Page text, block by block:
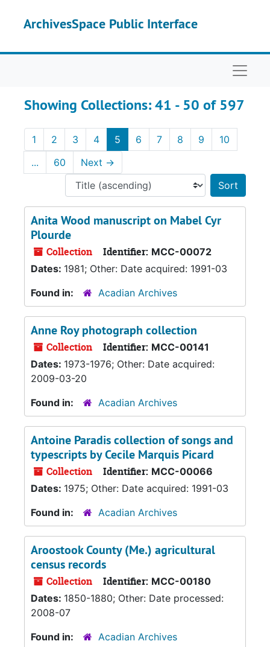
ArchivesSpace Public Interface
Showing Collections: 41 - 50 of 597
1 2 3 4 5 6 7 8 9
10
...
60 Next →
Anita Wood manuscript on Mabel Cyr
Plourde
Collection Identifier: MCC-00072
Dates: 1981; Other: Date acquired: 1991-03
Found in:
Acadian Archives
Anne Roy photograph collection
Collection Identifier: MCC-00141
Dates: 1973-1976; Other: Date acquired:
2009-03-20
Found in:
Acadian Archives
Antoine Paradis collection of songs and
typescripts by Cecile Marquis Picard
Collection Identifier: MCC-00066
Dates: 1975; Other: Date acquired: 1991-03
Found in:
Acadian Archives
Aroostook County (Me.) agricultural
census records
Collection Identifier: MCC-00180
Dates: 1850-1880; Other: Date processed:
2008-07
Found in:
Acadian Archives